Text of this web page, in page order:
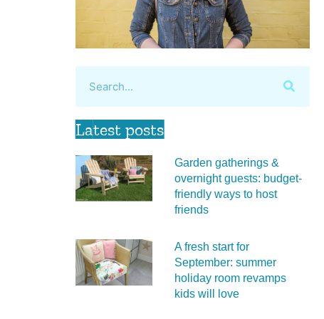
Latest posts
Garden gatherings &
overnight guests: budget-
friendly ways to host
friends
A fresh start for
September: summer
holiday room revamps
kids will love